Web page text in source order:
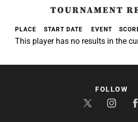
TOURNAMENT
PLACE START DATE EVENT
This player has no results in the
FOLLOW